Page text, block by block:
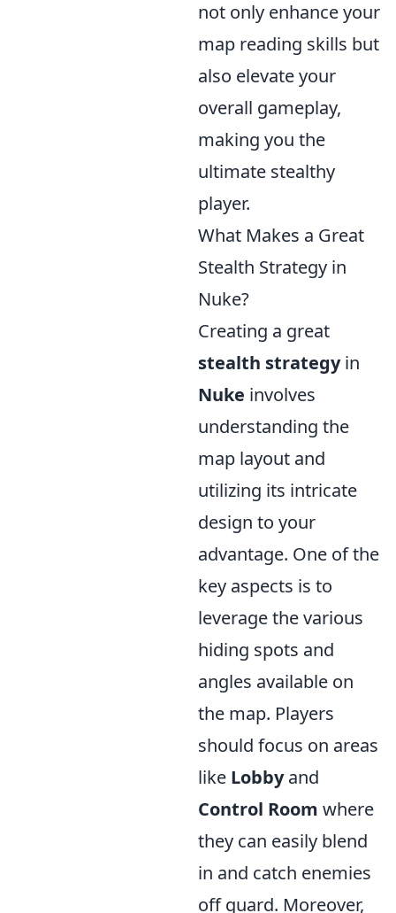
not only enhance your
map reading skills but
also elevate your
overall gameplay,
making you the
ultimate stealthy
player.
What Makes a Great
Stealth Strategy in
Nuke?
Creating a great
stealth strategyin
Nuke involves
understanding the
map layout and
utilizing its intricate
design to your
advantage. One of the
key aspects is to
leverage the various
hiding spots and
angles available on
the map. Players
should focus on areas
like Lobbyand
Control Room where
they can easily blend
in and catch enemies
off guard. Moreover,